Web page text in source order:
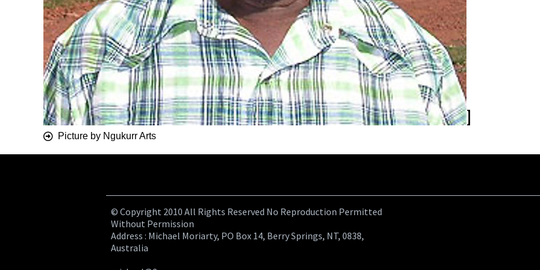
Picture by Ngukurr Arts
© Copyright 2010 All Rights Reserved No Reproduction Permitted
Without Permission
Address : Michael Moriarty, PO Box 14, Berry Springs, NT, 0838,
Australia